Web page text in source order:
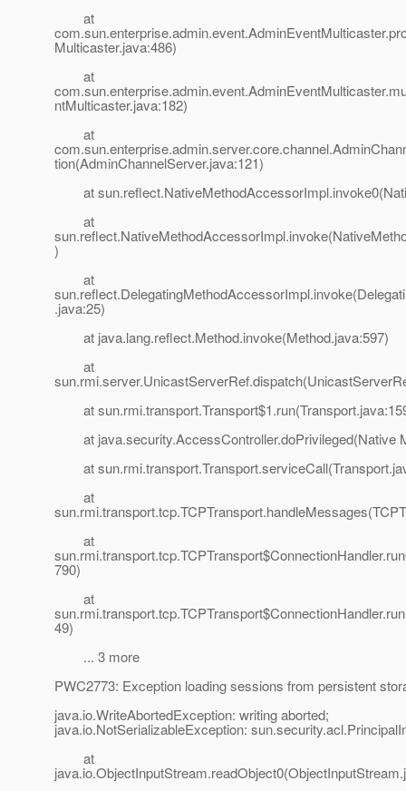
at
Multicaster.java:486)
at
ntMulticaster.java:182)
at
tion(AdminChannelServer.java:121)
at
at
)
at
.java:25)
at java.lang.reflect.Method.invoke(Method.java:597)
at
at
at java.security.AccessController.doPrivileged(Native
at
at
at
790)
at
49)
... 3 more
PWC2773: Exception loading sessions from persistent
java.io.WriteAbortedException: writing aborted;
java.io.NotSerializableException:
at